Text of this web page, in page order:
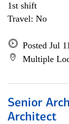
1st shift
Travel: No
Posted Jul
Multiple
Senior
Architect